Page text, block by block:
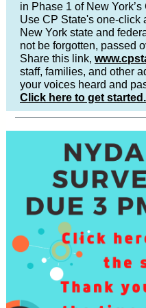
in Phase 1 of New
Use CP State's one-click
New York state and
not be forgotten, passed
Share this link,
staff, families, and other
your voices heard and
Click here to get started.